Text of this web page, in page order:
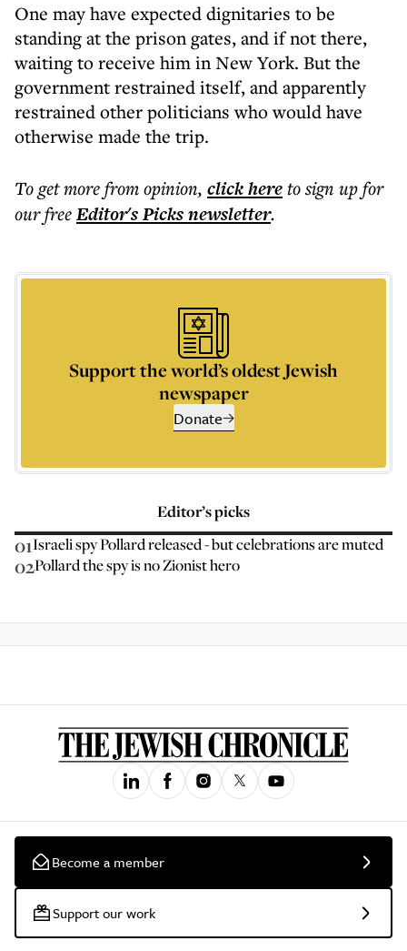
One may have expected dignitaries to be
standing at the prison gates, and if not there,
waiting to receive him in New York. But the
government restrained itself, and apparently
restrained other politicians who would have
otherwise made the trip.
To get morefrom opinion, click hereto sign up for
our freeEditor's Picksnewsletter.
Support the world’s oldest Jewish
newspaper
Donate
Editor’s picks
01Israeli spy Pollard released - but celebrations are muted
02Pollard the spy is no Zionist hero
Become a member
Support our work